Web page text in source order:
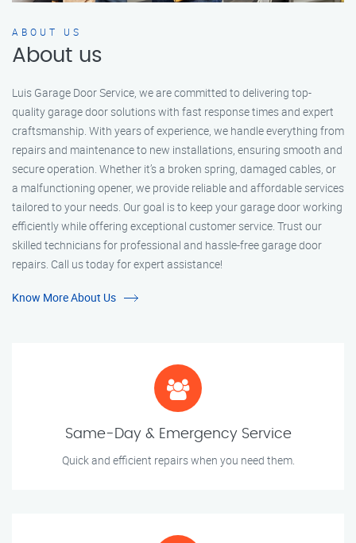
ABOUT US
About us
Luis Garage Door Service, we are committed to delivering top-
quality garage door solutions with fast response times and expert
craftsmanship. With years of experience, we handle everything from
repairs and maintenance to new installations, ensuring smooth and
secure operation. Whether it’s a broken spring, damaged cables, or
a malfunctioning opener, we provide reliable and affordable services
tailored to your needs. Our goal is to keep your garage door working
efficiently while offering exceptional customer service. Trust our
skilled technicians for professional and hassle-free garage door
repairs. Call us today for expert assistance!
Know More About Us
Same-Day & Emergency Service
Quick and efficient repairs when you need them.